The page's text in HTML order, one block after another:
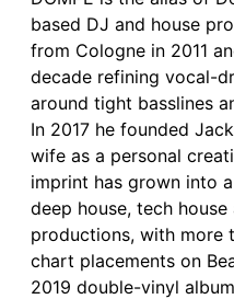
based DJ and house
from Cologne in 2011
decade refining vocal-
around tight basslines
In 2017 he founded
wife as a personal
imprint has grown into
deep house, tech
productions, with more
chart placements on
2019 double-vinyl